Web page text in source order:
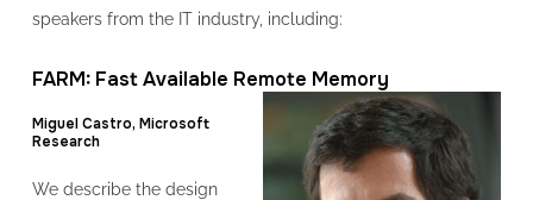
speakers from the IT industry, including:
FARM: Fast Available Remote Memory
Miguel Castro, Microsoft
Research
We describe the design